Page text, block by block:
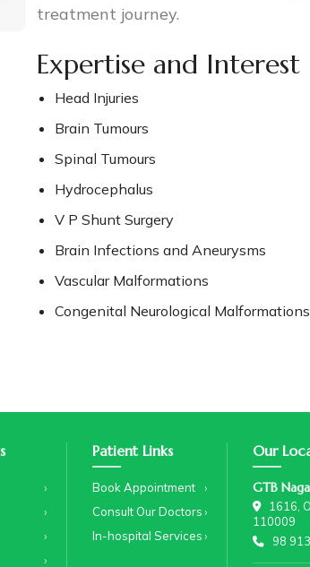
treatment journey.
Expertise and Interest
Head Injuries
Brain Tumours
Spinal Tumours
Hydrocephalus
V P Shunt Surgery
Brain Infections and Aneurysms
Vascular Malformations
Congenital Neurological Malformations
Patient Links
Book Appointment
Consult Our Doctors
In-hospital Services
Our
GTB
1616,
110009
98